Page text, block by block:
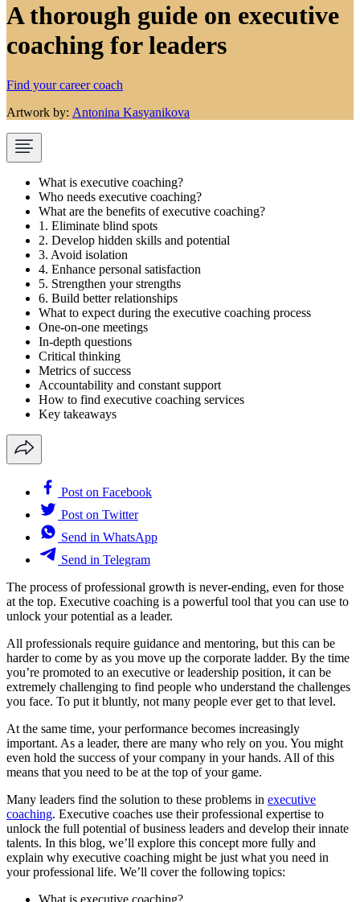
A thorough guide on executive
coaching for leaders
Find your career coach
Artwork by: Antonina Kasyanikova
What is executive coaching?
Who needs executive coaching?
What are the benefits of executive coaching?
1. Eliminate blind spots
2. Develop hidden skills and potential
3. Avoid isolation
4. Enhance personal satisfaction
5. Strengthen your strengths
6. Build better relationships
What to expect during the executive coaching process
One-on-one meetings
In-depth questions
Critical thinking
Metrics of success
Accountability and constant support
How to find executive coaching services
Key takeaways
Post on Facebook
Post on Twitter
Send in WhatsApp
Send in Telegram
The process of professional growth is never-ending, even for those
at the top. Executive coaching is a powerful tool that you can use to
unlock your potential as a leader.
All professionals require guidance and mentoring, but this can be
harder to come by as you move up the corporate ladder. By the time
you’re promoted to an executive or leadership position, it can be
extremely challenging to find people who understand the challenges
you face. To put it bluntly, not many people ever get to that level.
At the same time, your performance becomes increasingly
important. As a leader, there are many who rely on you. You might
even hold the success of your company in your hands. All of this
means that you need to be at the top of your game.
Many leaders find the solution to these problems in executive
coaching. Executive coaches use their professional expertise to
unlock the full potential of business leaders and develop their innate
talents. In this blog, we’ll explore this concept more fully and
explain why executive coaching might be just what you need in
your professional life. We’ll cover the following topics:
What is executive coaching?